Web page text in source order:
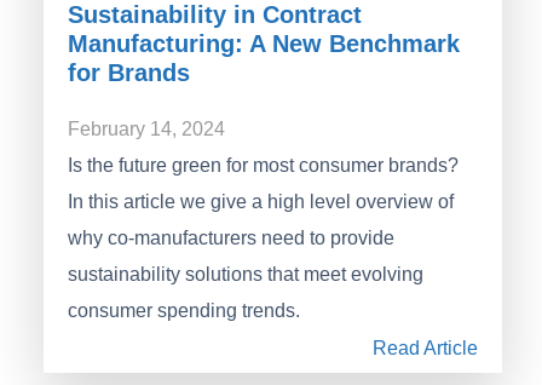
Sustainability in Contract
Manufacturing: A New Benchmark
for Brands
February 14, 2024
Is the future green for most consumer brands?
In this article we give a high level overview of
why co-manufacturers need to provide
sustainability solutions that meet evolving
consumer spending trends.
Read Article